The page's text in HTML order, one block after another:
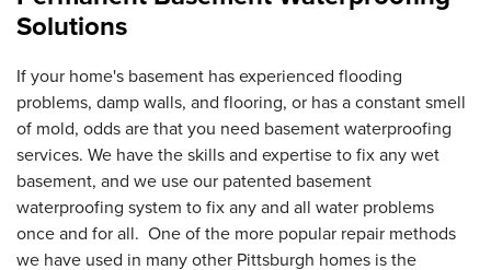
Solutions
If your home's basement has experienced flooding
problems, damp walls, and flooring, or has a constant smell
of mold, odds are that you need basement waterproofing
services. We have the skills and expertise to fix any wet
basement, and we use our patented basement
waterproofing system to fix any and all water problems
once and for all. One of the more popular repair methods
we have used in many other Pittsburgh homes is the